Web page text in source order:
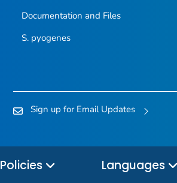
Documentation and Files
S. pyogenes
Sign up for Email Updates
Policies Languages